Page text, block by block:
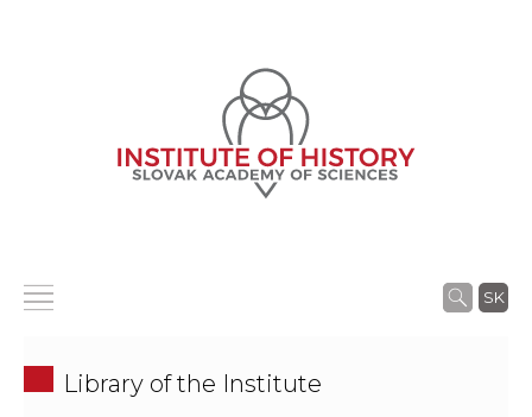
SK
Library of the Institute